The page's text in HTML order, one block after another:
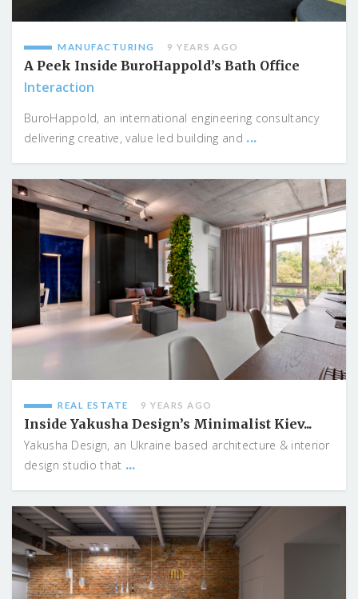
MANUFACTURING 9 YEARS AGO
A Peek Inside BuroHappold’s Bath Office
Interaction
BuroHappold, an international engineering consultancy
delivering creative, value led building and ...
REAL ESTATE 9 YEARS AGO
Inside Yakusha Design’s Minimalist Kiev...
Yakusha Design, an Ukraine based architecture & interior
design studio that ...